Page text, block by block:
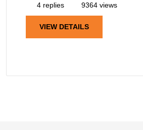
4 replies
9364 views
VIEW DETAILS